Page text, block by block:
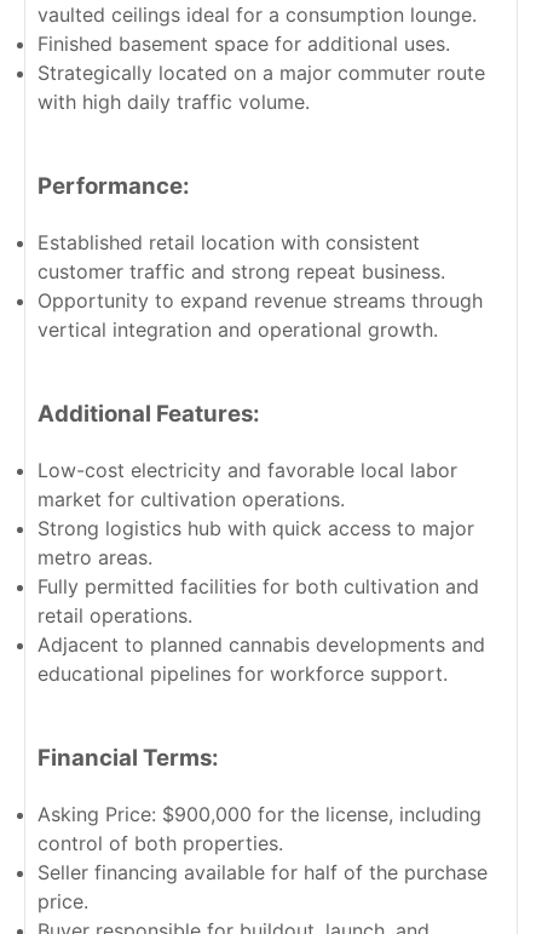
vaulted ceilings ideal for a consumption lounge.
Finished basement space for additional uses.
Strategically located on a major commuter route
with high daily traffic volume.
Performance:
Established retail location with consistent
customer traffic and strong repeat business.
Opportunity to expand revenue streams through
vertical integration and operational growth.
Additional Features:
Low-cost electricity and favorable local labor
market for cultivation operations.
Strong logistics hub with quick access to major
metro areas.
Fully permitted facilities for both cultivation and
retail operations.
Adjacent to planned cannabis developments and
educational pipelines for workforce support.
Financial Terms:
Asking Price: $900,000 for the license, including
control of both properties.
Seller financing available for half of the purchase
price.